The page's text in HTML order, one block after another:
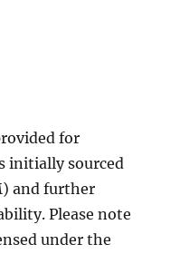
for
initially sourced
and further
Please note
under the